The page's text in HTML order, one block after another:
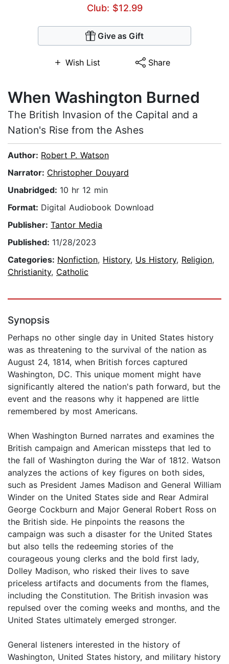
Club: $12.99
Give as Gift
Wish List Share
When Washington Burned
The British Invasion of the Capital and a
Nation's Rise from the Ashes
Author: Robert P. Watson
Narrator: Christopher Douyard
Unabridged: 10 hr 12 min
Format: Digital Audiobook Download
Publisher: Tantor Media
Published: 11/28/2023
Categories: Nonfiction, History, Us History, Religion,
Christianity, Catholic
Synopsis
Perhaps no other single day in United States history
was as threatening to the survival of the nation as
August 24, 1814, when British forces captured
Washington, DC. This unique moment might have
significantly altered the nation's path forward, but the
event and the reasons why it happened are little
remembered by most Americans.
When Washington Burned narrates and examines the
British campaign and American missteps that led to
the fall of Washington during the War of 1812. Watson
analyzes the actions of key figures on both sides,
such as President James Madison and General William
Winder on the United States side and Rear Admiral
George Cockburn and Major General Robert Ross on
the British side. He pinpoints the reasons the
campaign was such a disaster for the United States
but also tells the redeeming stories of the
courageous young clerks and the bold first lady,
Dolley Madison, who risked their lives to save
priceless artifacts and documents from the flames,
including the Constitution. The British invasion was
repulsed over the coming weeks and months, and the
United States ultimately emerged stronger.
General listeners interested in the history of
Washington, United States history, and military history